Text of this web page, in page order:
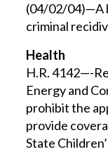
(04/02/04)—A
criminal
Health
H.R. 4142—-
Energy and
prohibit the
provide
State